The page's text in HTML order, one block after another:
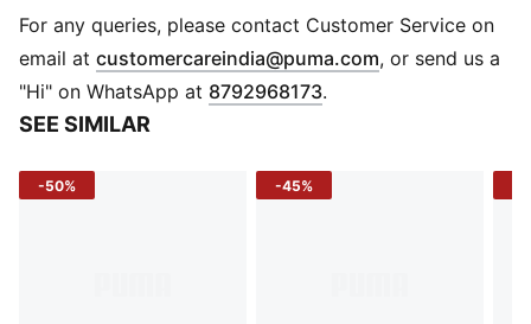
Fit: Relaxed fit
Fabric: Double face jacquard knit polyester
Length: Regular
Neckline: Stand up ribbed collar
Sleeves: Long sleeves with ribbed cuffs and hem
Pattern: All-over archive-inspired graphic print with
For any queries, please contact Customer Service on
email at customercareindia@puma.com Opens in new
, or send us a
"Hi" on WhatsApp at 8792968173.
SEE SIMILAR
-50% -45%